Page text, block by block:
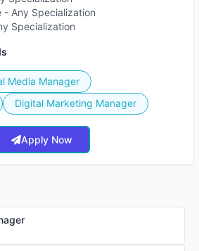
- Any Specialization
Specialization
Media Manager
Digital Marketing Manager
Apply Now